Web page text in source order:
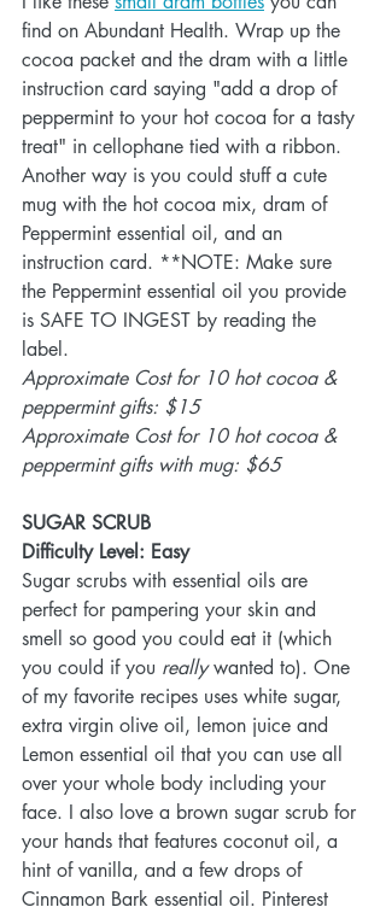
find on Abundant Health. Wrap up the
cocoa packet and the dram with a little
instruction card saying "add a drop of
peppermint to your hot cocoa for a tasty
treat" in cellophane tied with a ribbon.
Another way is you could stuff a cute
mug with the hot cocoa mix, dram of
Peppermint essential oil, and an
instruction card. **NOTE: Make sure
the Peppermint essential oil you provide
is SAFE TO INGEST by reading the
label.
Approximate Cost for 10 hot cocoa &
peppermint gifts: $15
Approximate Cost for 10 hot cocoa &
peppermint gifts with mug: $65
SUGAR SCRUB
Difficulty Level: Easy
Sugar scrubs with essential oils are
perfect for pampering your skin and
smell so good you could eat it (which
you could if you really wanted to). One
of my favorite recipes uses white sugar,
extra virgin olive oil, lemon juice and
Lemon essential oil that you can use all
over your whole body including your
face. I also love a brown sugar scrub for
your hands that features coconut oil, a
hint of vanilla, and a few drops of
Cinnamon Bark essential oil. Pinterest